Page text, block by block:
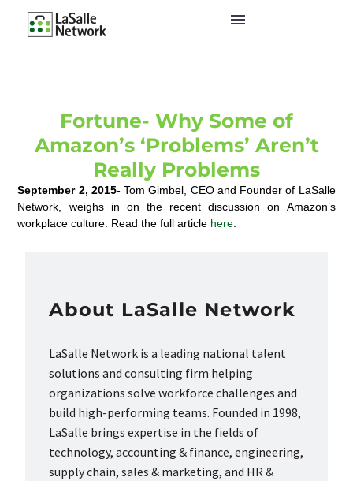
Fortune- Why Some of
Amazon’s ‘Problems’ Aren’t
Really Problems
September 2, 2015-Tom Gimbel, CEO and Founder of LaSalle
Network, weighs in on the recent discussion on Amazon’s
workplace culture. Read the full article here
About LaSalle Network
LaSalle Network is a leading national talent
solutions and consulting firm helping
organizations solve workforce challenges and
build high-performing teams. Founded in 1998,
LaSalle brings expertise in the fields of
technology, accounting & finance, engineering,
supply chain, sales & marketing, and HR &